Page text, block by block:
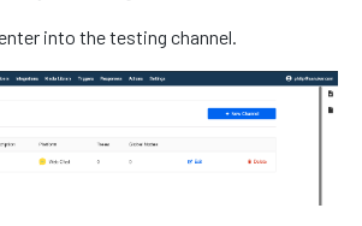
into the testing channel.